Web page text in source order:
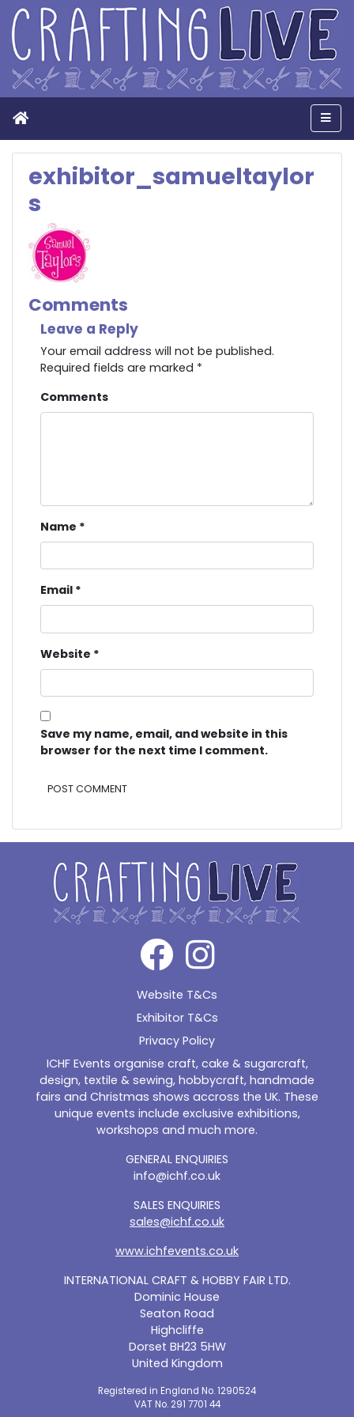
Home
exhibitor_samueltaylor
s
Comments
Leave a Reply
Your email address will not be published.
Required fields are marked *
Comments
Name *
Email *
Website *
Save my name, email, and website in this
browser for the next time I comment.
Website T&Cs
Exhibitor T&Cs
Privacy Policy
ICHF Events organise craft, cake & sugarcraft,
design, textile & sewing, hobbycraft, handmade
fairs and Christmas shows accross the UK. These
unique events include exclusive exhibitions,
workshops and much more.
INTERNATIONAL CRAFT & HOBBY FAIR LTD.
Dominic House
Seaton Road
Highcliffe
Dorset BH23 5HW
United Kingdom
Registered in England No. 1290524
VAT No. 291 7701 44
GENERAL ENQUIRIES
info@ichf.co.uk
SALES ENQUIRIES
sales@ichf.co.uk
www.ichfevents.co.uk